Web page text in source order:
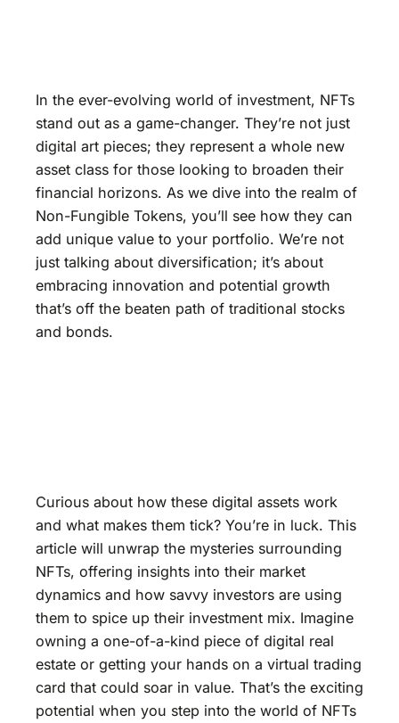
In the ever-evolving world of investment, NFTs
stand out as a game-changer. They’re not just
digital art pieces; they represent a whole new
asset class for those looking to broaden their
financial horizons. As we dive into the realm of
Non-Fungible Tokens, you’ll see how they can
add unique value to your portfolio. We’re not
just talking about diversification; it’s about
embracing innovation and potential growth
that’s off the beaten path of traditional stocks
and bonds.
Curious about how these digital assets work
and what makes them tick? You’re in luck. This
article will unwrap the mysteries surrounding
NFTs, offering insights into their market
dynamics and how savvy investors are using
them to spice up their investment mix. Imagine
owning a one-of-a-kind piece of digital real
estate or getting your hands on a virtual trading
card that could soar in value. That’s the exciting
potential when you step into the world of NFTs